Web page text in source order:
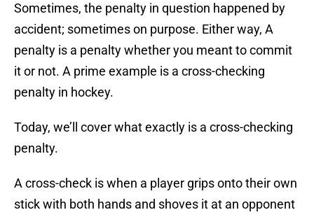
Sometimes, the penalty in question happened by
accident; sometimes on purpose. Either way, A
penalty is a penalty whether you meant to commit
it or not. A prime example is a cross-checking
penalty in hockey.
Today, we’ll cover what exactly is a cross-checking
penalty.
A cross-check is when a player grips onto their own
stick with both hands and shoves it at an opponent